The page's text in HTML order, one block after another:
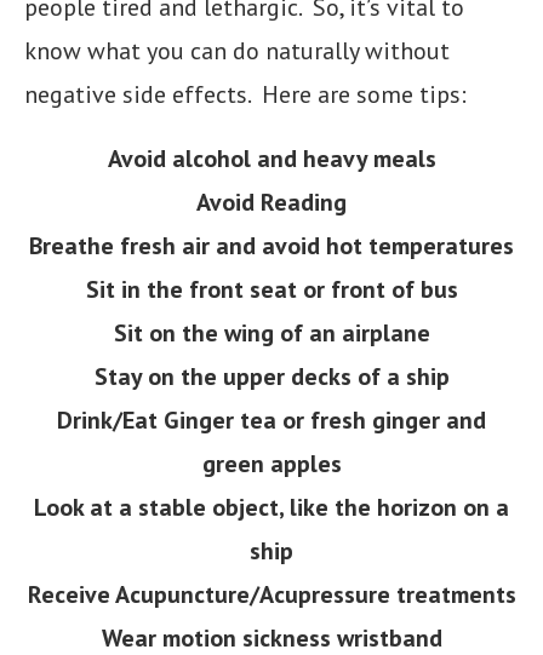
people tired and lethargic. So, it’s vital to
know what you can do naturally without
negative side effects. Here are some tips:
Avoid alcohol and heavy meals
Avoid Reading
Breathe fresh air and avoid hot temperatures
Sit in the front seat or front of bus
Sit on the wing of an airplane
Stay on the upper decks of a ship
Drink/Eat Ginger tea or fresh ginger and
green apples
Look at a stable object, like the horizon on a
ship
Receive Acupuncture/Acupressure treatments
Wear motion sickness wristband